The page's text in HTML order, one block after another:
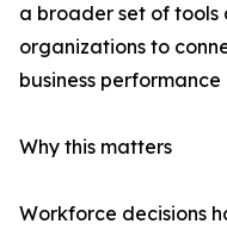
a broader set of tools
organizations to
business performance
Why this matters
Workforce decisions